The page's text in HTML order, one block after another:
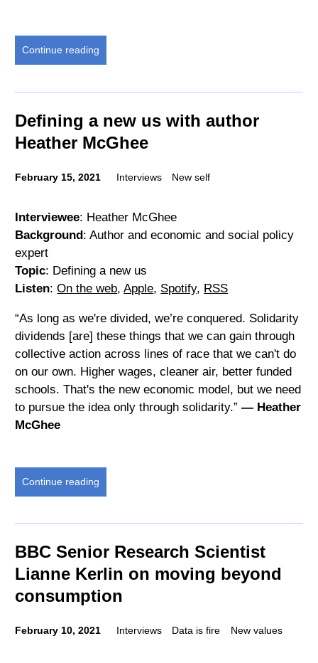
Continue reading
Defining a new us with author
Heather McGhee
February 15, 2021 Interviews New self
Interviewee: Heather McGhee
Background: Author and economic and social policy
expert
Topic: Defining a new us
Listen:On the web,Apple, Spotify, RSS
“As long as we're divided, we’re conquered. Solidarity
dividends [are] these things that we can gain through
collective action across lines of race that we can't do
on our own. Higher wages, cleaner air, better funded
schools. That's the new economic model, but we need
to pursue the idea only through solidarity.”— Heather
McGhee
Continue reading
BBC Senior Research Scientist
Lianne Kerlin on moving beyond
consumption
February 10, 2021 Interviews Data is fire New values